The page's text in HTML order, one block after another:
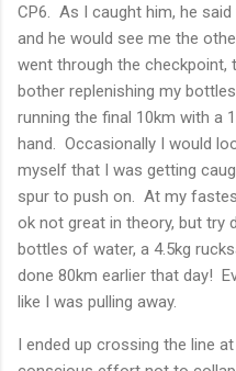
CP6. As I caught him, he
and he would see me the
went through the checkpoint,
bother replenishing my
running the final 10km with a
hand. Occasionally I would
myself that I was getting
spur to push on. At my
ok not great in theory, but try
bottles of water, a 4.5kg
done 80km earlier that day!
like I was pulling away.
I ended up crossing the line